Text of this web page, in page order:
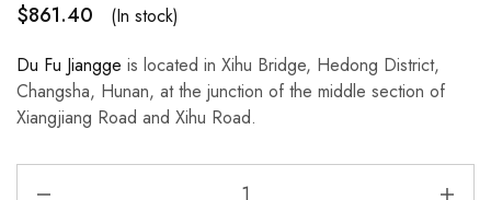
$861.40
(In stock)
Du Fu Jiangge is located in Xihu Bridge, Hedong District,
Changsha, Hunan, at the junction of the middle section of
Xiangjiang Road and Xihu Road.